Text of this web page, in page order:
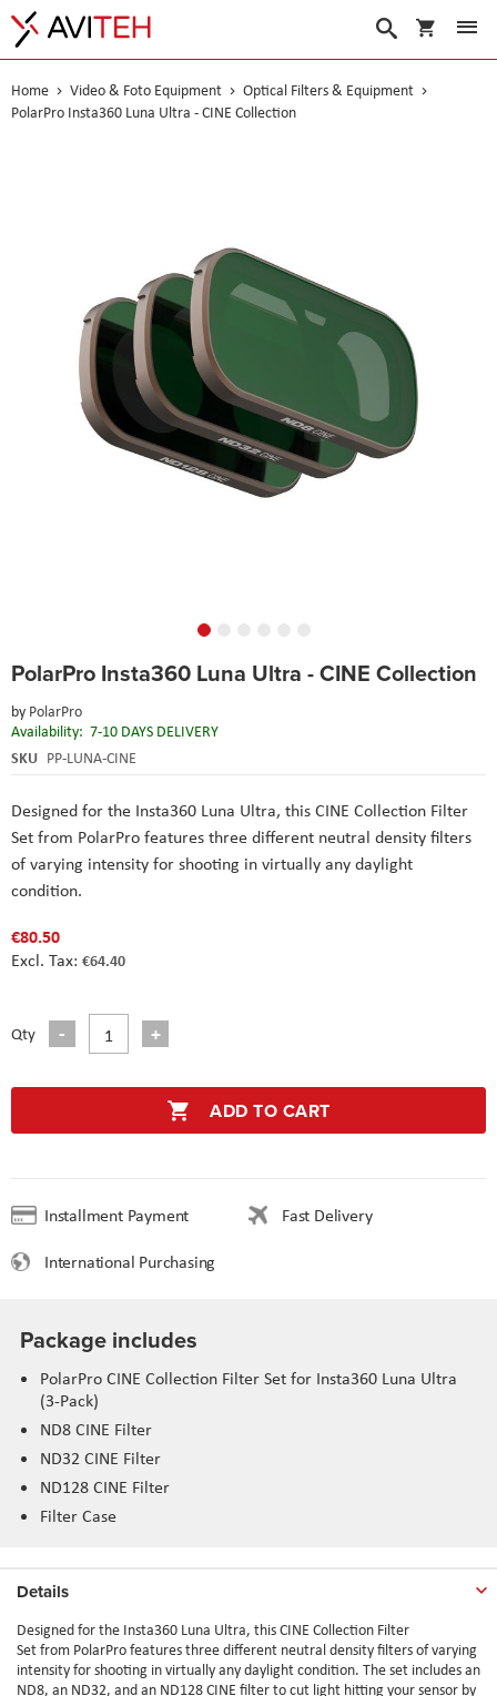
My Cart
Search
Home Video & Foto Equipment
Optical Filters & Equipment
PolarPro Insta360 Luna Ultra - CINE Collection
PolarPro Insta360 Luna Ultra - CINE Collection
by PolarPro
Availability: 7-10 DAYS DELIVERY
SKU PP-LUNA-CINE
Designed for the Insta360 Luna Ultra, this CINE Collection Filter
Set from PolarPro features three different neutral density filters
of varying intensity for shooting in virtually any daylight
condition.
€80.50
€64.40
Qty
ADD TO CART
Installment Payment
Fast Delivery
International Purchasing
to
beginning
of
the
Package includes
PolarPro CINE Collection Filter Set for Insta360 Luna Ultra
(3-Pack)
ND8 CINE Filter
ND32 CINE Filter
ND128 CINE Filter
Filter Case
Details
Designed for the Insta360 Luna Ultra, this CINE Collection Filter
Set from PolarPro features three different neutral density filters of varying
intensity for shooting in virtually any daylight condition. The set includes an
ND8, an ND32, and an ND128 CINE filter to cut light hitting your sensor by